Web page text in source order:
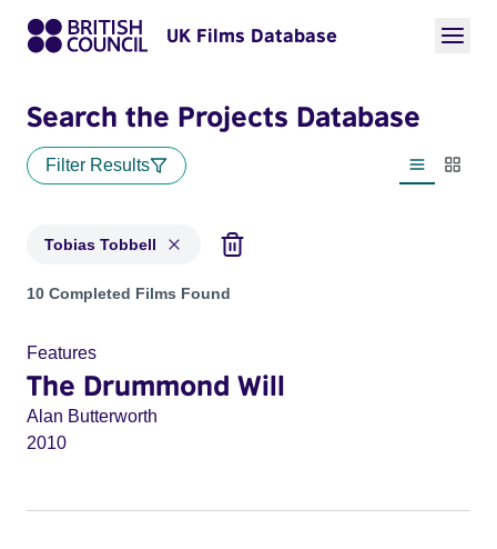
UK Films Database
Search the Projects Database
Filter Results
List view
Tobias Tobbell
Projects matching: Tobias Tobbell
10 Completed Films Found
Features
The Drummond Will
Alan Butterworth
2010